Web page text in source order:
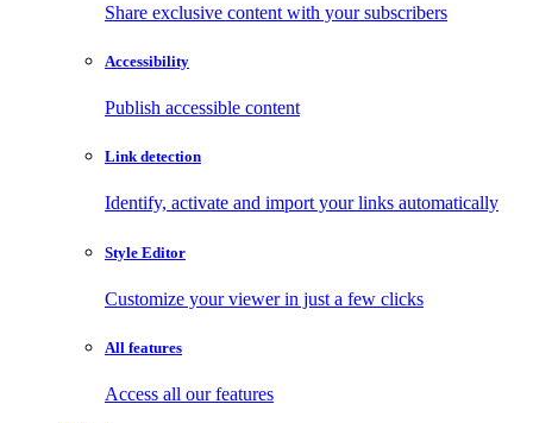
Share exclusive content with your subscribers
Accessibility
Publish accessible content
Link detection
Identify, activate and import your links automatically
Style Editor
Customize your viewer in just a few clicks
All features
Access all our features